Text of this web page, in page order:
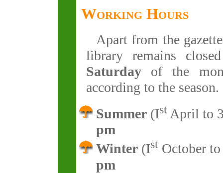
Working Hours
Apart from the
library remains
Saturdayof the
according to the season.
Summer(IstApril to
pm
Winter(IstOctober to
pm